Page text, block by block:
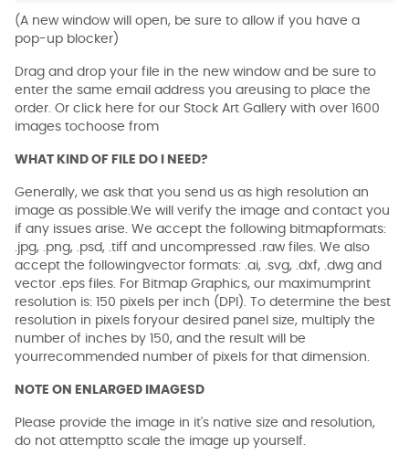
(A new window will open, be sure to allow if you have a
pop-up blocker)
Drag and drop your file in the new window and be sure to
enter the same email address you areusing to place the
order. Or click here for our Stock Art Gallery with over 1600
images tochoose from
WHAT KIND OF FILE DO I NEED?
Generally, we ask that you send us as high resolution an
image as possible.We will verify the image and contact you
if any issues arise. We accept the following bitmapformats:
.jpg, .png, .psd, .tiff and uncompressed .raw files. We also
accept the followingvector formats: .ai, .svg, .dxf, .dwg and
vector .eps files. For Bitmap Graphics, our maximumprint
resolution is: 150 pixels per inch (DPI). To determine the best
resolution in pixels foryour desired panel size, multiply the
number of inches by 150, and the result will be
yourrecommended number of pixels for that dimension.
NOTE ON ENLARGED IMAGESD
Please provide the image in it's native size and resolution,
do not attemptto scale the image up yourself.